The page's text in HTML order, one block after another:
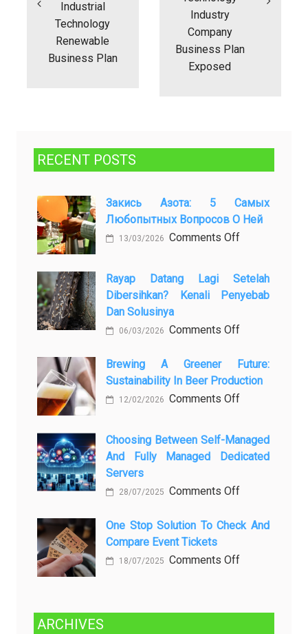
Industrial
Technology
Renewable
Business Plan
Industry
Company
Business Plan
Exposed
RECENT POSTS
Закись Азота: 5 Самых
Любопытных Вопросов О Ней
13/03/2026 Comments Offon
азота:
самых
любопытных
о
ней
Rayap Datang Lagi Setelah
Dibersihkan? Kenali Penyebab
Dan Solusinya
06/03/2026 Comments Offon
Datang
Lagi
Setelah
Kenali
Penyebab
Solusinya
Brewing A Greener Future:
Sustainability In Beer Production
12/02/2026 Comments Offon
Greener
Sustainability
Beer
Choosing Between Self-Managed
And Fully Managed Dedicated
Servers
28/07/2025 Comments Offon
Between
Managed
Managed
One Stop Solution To Check And
Compare Event Tickets
18/07/2025 Comments Offon
Solution
ARCHIVES